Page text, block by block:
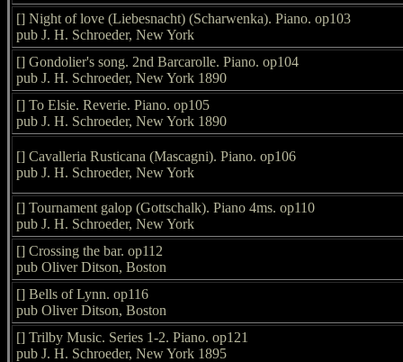
[] Night of love (Liebesnacht) (Scharwenka). Piano. op103
pub J. H. Schroeder, New York
[] Gondolier's song. 2nd Barcarolle. Piano. op104
pub J. H. Schroeder, New York 1890
[] To Elsie. Reverie. Piano. op105
pub J. H. Schroeder, New York 1890
[] Cavalleria Rusticana (Mascagni). Piano. op106
pub J. H. Schroeder, New York
[] Tournament galop (Gottschalk). Piano 4ms. op110
pub J. H. Schroeder, New York
[] Crossing the bar. op112
pub Oliver Ditson, Boston
[] Bells of Lynn. op116
pub Oliver Ditson, Boston
[] Trilby Music. Series 1-2. Piano. op121
pub J. H. Schroeder, New York 1895